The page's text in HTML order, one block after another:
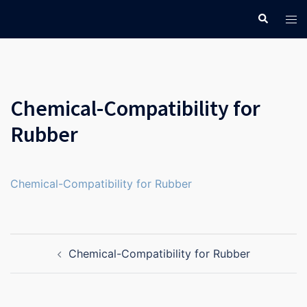
Search
Chemical-Compatibility for
Rubber
Chemical-Compatibility for Rubber
navigationChemical-Compatibility for Rubber